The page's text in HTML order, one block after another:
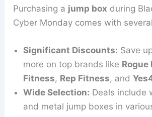
Purchasing a jump box during
Cyber Monday comes with
Significant Discounts: Save
more on top brands like Rogue
Fitness, Rep Fitness, and
Wide Selection: Deals include
and metal jump boxes in